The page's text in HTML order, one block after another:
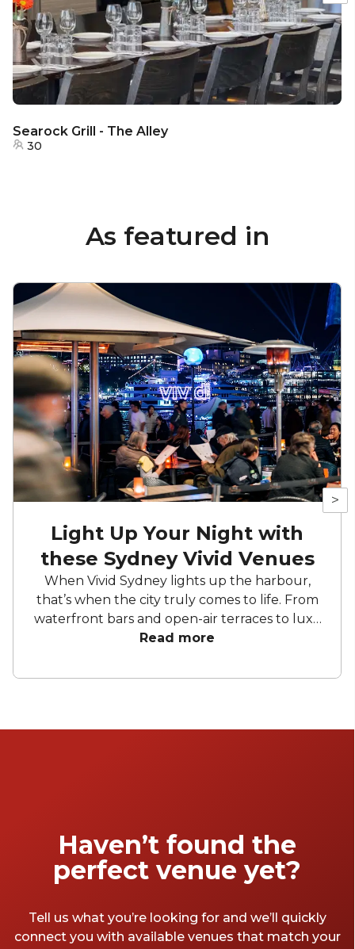
Searock Grill - The Alley
30
As featured in
>
Light Up Your Night with
these Sydney Vivid Venues
When Vivid Sydney lights up the harbour,
that’s when the city truly comes to life. From
waterfront bars and open-air terraces to luxe
super yachts, these standout venues offer
creativity. Be it cocktails by the water, a
space offers its own blend of atmosphere and
Read more
Haven’t found the
perfect venue yet?
Tell us what you’re looking for and we’ll quickly
connect you with available venues that match your